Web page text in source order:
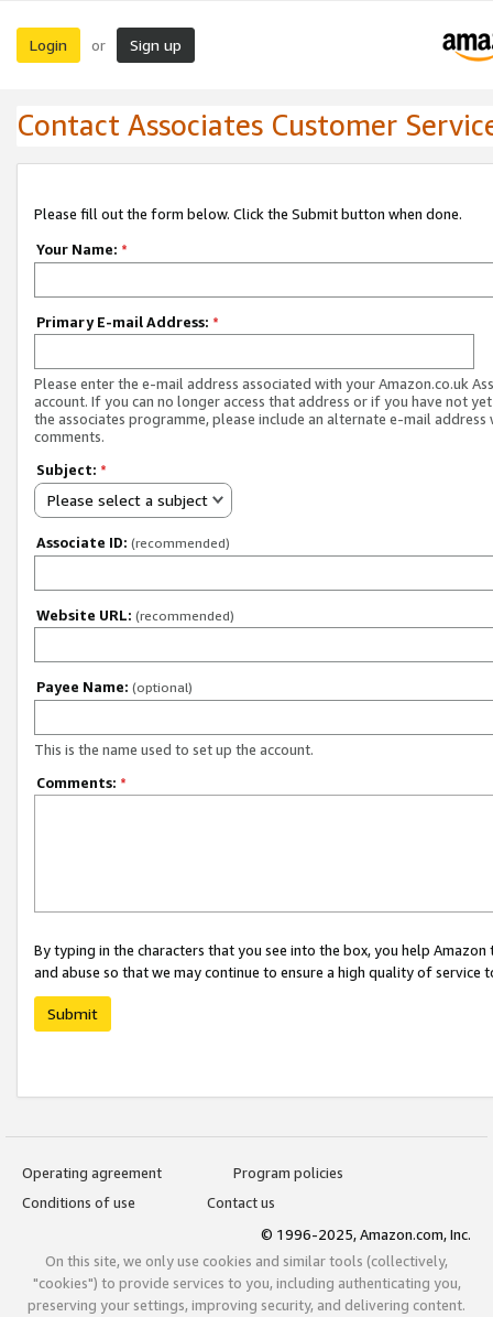
Login or Sign up
Contact Associates Customer
Please fill out the form below. Click the Submit button when done.
Your Name: *
Primary E-mail Address: *
Please enter the e-mail address associated with your Amazon.co.uk
account. If you can no longer access that address or if you have not
the associates programme, please include an alternate e-mail address
comments.
Subject: *
Please select a subject
Associate ID: (recommended)
Website URL: (recommended)
Payee Name: (optional)
This is the name used to set up the account.
Comments: *
By typing in the characters that you see into the box, you help
and abuse so that we may continue to ensure a high quality of service
Submit
Operating agreement
Program policies
Conditions of use
Contact us
© 1996-2025, Amazon.com, Inc.
On this site, we only use cookies and similar tools (collectively,
"cookies") to provide services to you, including authenticating you,
preserving your settings, improving security, and delivering content.